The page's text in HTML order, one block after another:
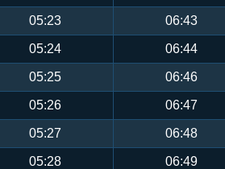
05:23 06:43
05:24 06:44
05:25 06:46
05:26 06:47
05:27 06:48
05:28 06:49